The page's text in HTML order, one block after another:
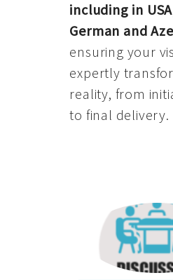
including in
German and
ensuring your
expertly
reality, from
to final delivery.